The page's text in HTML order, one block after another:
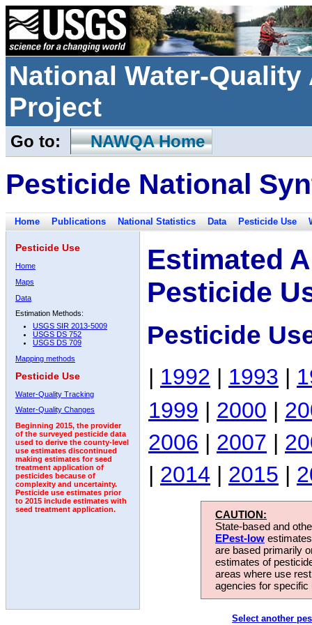
National Water-
Project
Go to: NAWQA Home
Pesticide National
Home Publications National Statistics Data Pesticide Use
Pesticide Use
Home
Maps
Data
Estimation Methods:
USGS SIR 2013-5009
USGS DS 752
USGS DS 709
Mapping methods
Pesticide Use
Water-Quality Tracking
Water-Quality Changes
Beginning 2015, the provider
of the surveyed pesticide data
used to derive the county-level
use estimates discontinued
making estimates for seed
treatment application of
pesticides because of
complexity and uncertainty.
Pesticide use estimates prior
to 2015 include estimates with
seed treatment application.
Estimated
Pesticide
Pesticide
| 1992 | 1993 |
1999 | 2000 |
2006 | 2007 |
| 2014 | 2015 |
CAUTION:
State-based and
EPest-low
are based primarily
estimates of
areas where use
agencies for
Select another